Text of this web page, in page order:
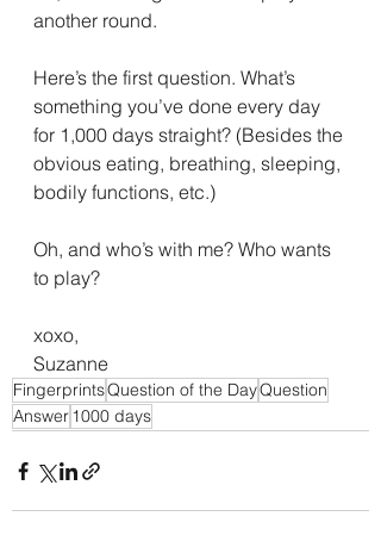
another round.
Here’s the first question. What’s
something you’ve done every day
for 1,000 days straight? (Besides the
obvious eating, breathing, sleeping,
bodily functions, etc.)
Oh, and who’s with me? Who wants
to play?
xoxo,
Suzanne
FingerprintsQuestion of the DayQuestion
Answer1000 days